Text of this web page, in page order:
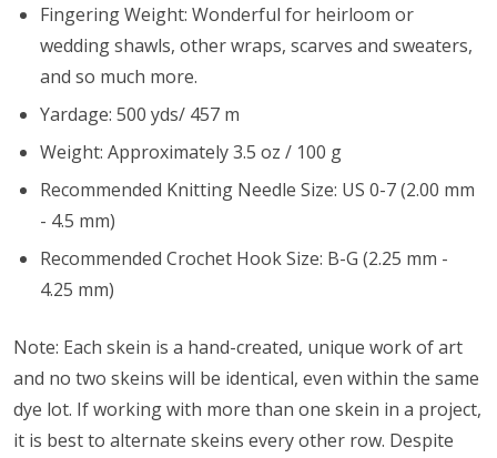
Fingering Weight: Wonderful for heirloom or
wedding shawls, other wraps, scarves and sweaters,
and so much more.
Yardage: 500 yds/ 457 m
Weight: Approximately 3.5 oz / 100 g
Recommended Knitting Needle Size: US 0-7 (2.00 mm
- 4.5 mm)
Recommended Crochet Hook Size: B-G (2.25 mm -
4.25 mm)
Note: Each skein is a hand-created, unique work of art
and no two skeins will be identical, even within the same
dye lot. If working with more than one skein in a project,
it is best to alternate skeins every other row. Despite